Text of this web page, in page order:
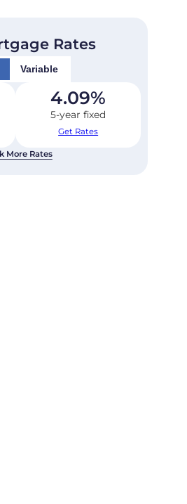
Rates
Variable
4.09%
5-year fixed
Get Rates
More Rates